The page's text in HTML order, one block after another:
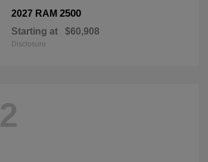
2027 RAM 2500
Starting at $60,908
Disclosure
2